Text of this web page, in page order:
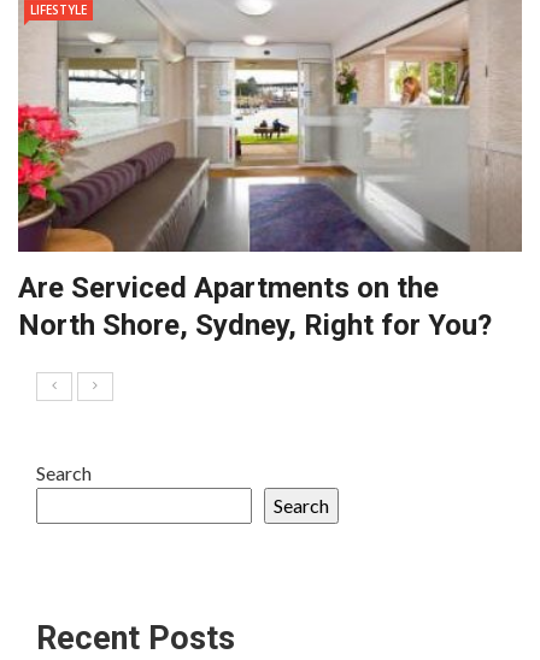
LIFESTYLE
Are Serviced Apartments on the
North Shore, Sydney, Right for You?
Search
Search
Recent Posts